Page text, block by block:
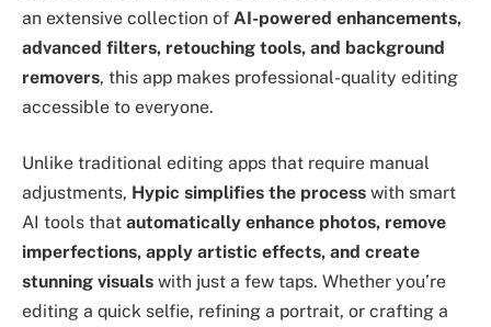
an extensive collection of AI-powered enhancements,
advanced filters, retouching tools, and background
removers, this app makes professional-quality editing
accessible to everyone.
Unlike traditional editing apps that require manual
adjustments, Hypic simplifies the process with smart
AI tools that automatically enhance photos, remove
imperfections, apply artistic effects, and create
stunning visuals with just a few taps. Whether you’re
editing a quick selfie, refining a portrait, or crafting a